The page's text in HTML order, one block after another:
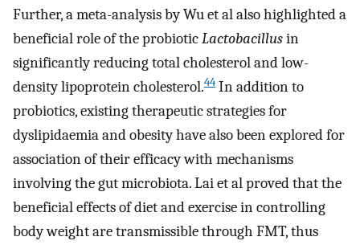
Further, a meta-analysis by Wu et al also highlighted a
beneficial role of the probioticLactobacillusin
significantly reducing total cholesterol and low-
density lipoprotein cholesterol.44 In addition to
probiotics, existing therapeutic strategies for
dyslipidaemia and obesity have also been explored for
association of their efficacy with mechanisms
involving the gut microbiota. Lai et al proved that the
beneficial effects of diet and exercise in controlling
body weight are transmissible through FMT, thus